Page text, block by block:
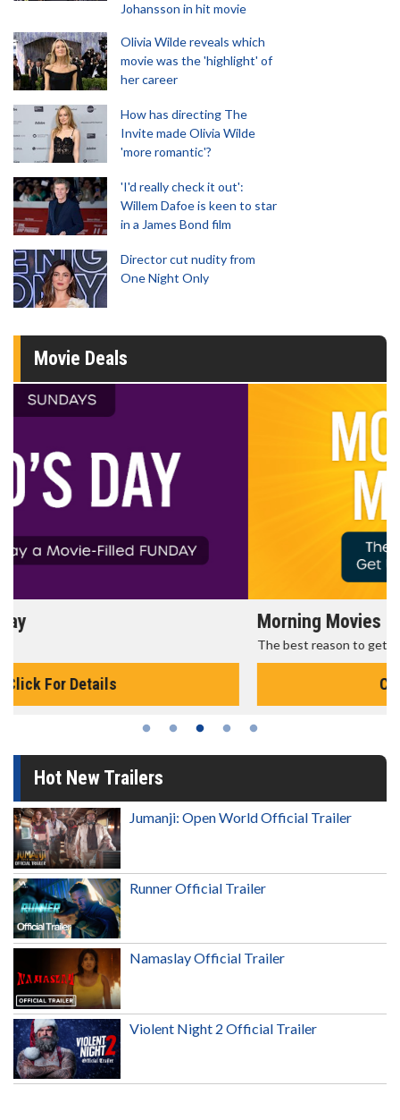
Johansson in hit movie
Olivia Wilde reveals which
movie was the 'highlight' of
her career
How has directing The
Invite made Olivia Wilde
'more romantic'?
'I'd really check it out':
Willem Dafoe is keen to star
in a James Bond film
Director cut nudity from
One Night Only
Movie Deals
Morning Movies
Hot New Trailers
Jumanji: Open World Official Trailer
Runner Official Trailer
Namaslay Official Trailer
Violent Night 2 Official Trailer